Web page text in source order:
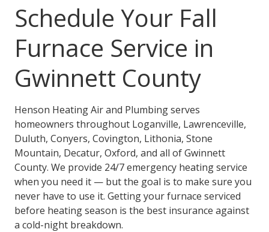
Schedule Your Fall
Furnace Service in
Gwinnett County
Henson Heating Air and Plumbing serves
homeowners throughout Loganville, Lawrenceville,
Duluth, Conyers, Covington, Lithonia, Stone
Mountain, Decatur, Oxford, and all of Gwinnett
County. We provide 24/7 emergency heating service
when you need it — but the goal is to make sure you
never have to use it. Getting your furnace serviced
before heating season is the best insurance against
a cold-night breakdown.